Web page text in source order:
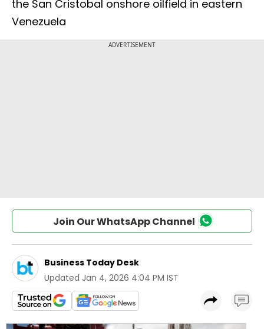
the San Cristobal onshore oilfield in eastern
Venezuela
Join Our WhatsApp Channel
Business Today Desk
Updated Jan 4, 2026 4:04 PM IST